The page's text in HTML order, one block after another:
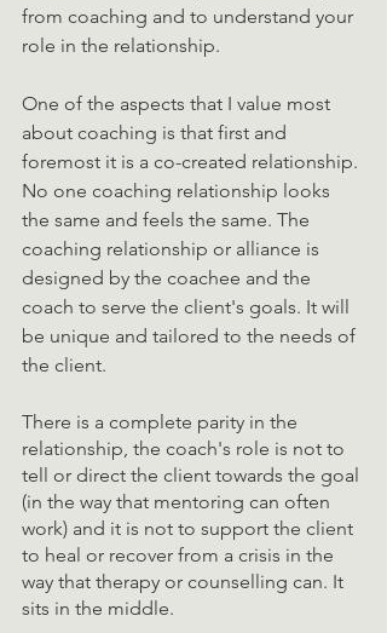
from coaching and to understand your
role in the relationship.
One of the aspects that I value most
about coaching is that first and
foremost it is a co-created relationship.
No one coaching relationship looks
the same and feels the same. The
coaching relationship or alliance is
designed by the coachee and the
coach to serve the client's goals. It will
be unique and tailored to the needs of
the client.
There is a complete parity in the
relationship, the coach's role is not to
tell or direct the client towards the goal
(in the way that mentoring can often
work) and it is not to support the client
to heal or recover from a crisis in the
way that therapy or counselling can. It
sits in the middle.